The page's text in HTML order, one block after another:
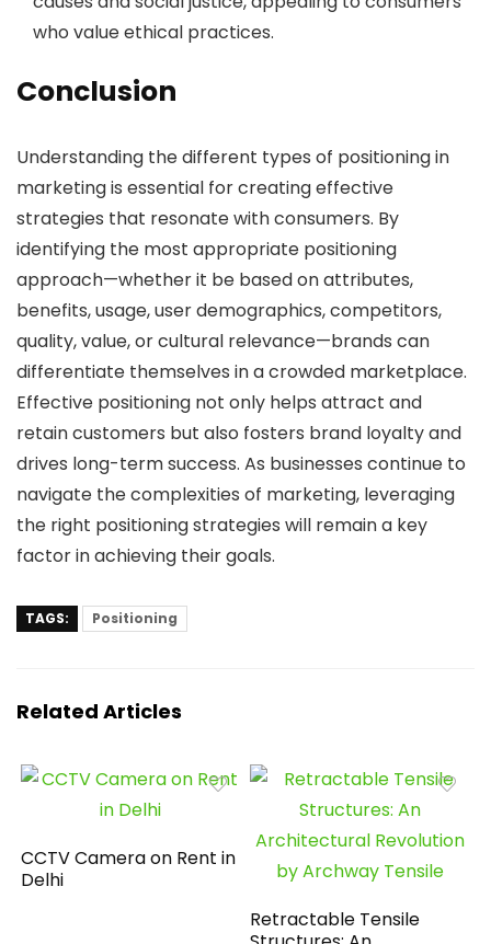
who value ethical practices.
Conclusion
Understanding the different types of positioning in
marketing is essential for creating effective
strategies that resonate with consumers. By
identifying the most appropriate positioning
approach—whether it be based on attributes,
benefits, usage, user demographics, competitors,
quality, value, or cultural relevance—brands can
differentiate themselves in a crowded marketplace.
Effective positioning not only helps attract and
retain customers but also fosters brand loyalty and
drives long-term success. As businesses continue to
navigate the complexities of marketing, leveraging
the right positioning strategies will remain a key
factor in achieving their goals.
TAGS: Positioning
Related Articles
CCTV Camera on Rent in
Delhi
Retractable Tensile